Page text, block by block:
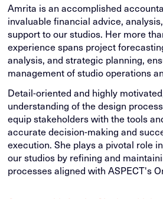
Amrita is an accomplished
invaluable financial advice,
support to our studios. Her more
experience spans project
analysis, and strategic planning,
management of studio operations
Detail-oriented and highly
understanding of the design
equip stakeholders with the tools
accurate decision-making and
execution. She plays a pivotal role
our studios by refining and
processes aligned with ASPECT's